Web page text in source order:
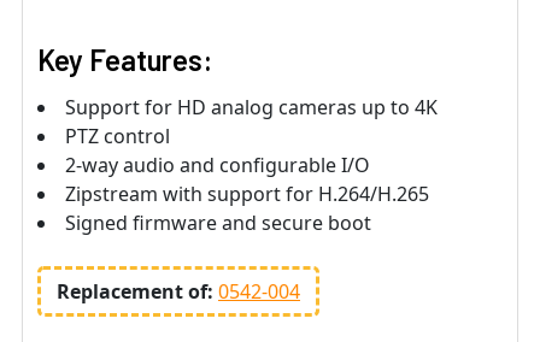
Key Features:
Support for HD analog cameras up to 4K
PTZ control
2-way audio and configurable I/O
Zipstream with support for H.264/H.265
Signed firmware and secure boot
Replacement of: 0542-004